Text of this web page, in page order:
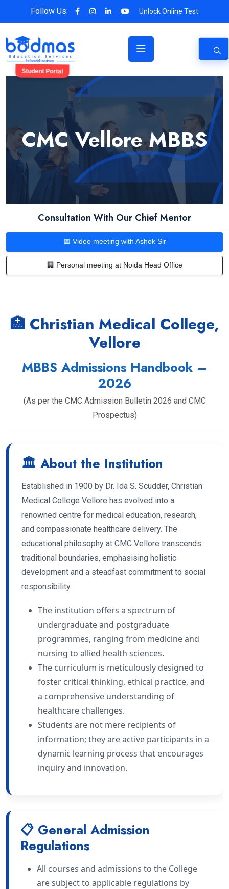
Follow Us: Unlock Online Test
Student Portal
CMC Vellore MBBS
Consultation With Our Chief Mentor
📅 Video meeting with Ashok Sir
🏢 Personal meeting at Noida Head Office
🏥 Christian Medical College,
Vellore
MBBS Admissions Handbook –
2026
(As per the CMC Admission Bulletin 2026 and CMC
Prospectus)
🏛 About the Institution
Established in 1900 by Dr. Ida S. Scudder, Christian
Medical College Vellore has evolved into a
renowned centre for medical education, research,
and compassionate healthcare delivery. The
educational philosophy at CMC Vellore transcends
traditional boundaries, emphasising holistic
development and a steadfast commitment to social
responsibility.
The institution offers a spectrum of
undergraduate and postgraduate
programmes, ranging from medicine and
nursing to allied health sciences.
The curriculum is meticulously designed to
foster critical thinking, ethical practice, and
a comprehensive understanding of
healthcare challenges.
Students are not mere recipients of
information; they are active participants in a
dynamic learning process that encourages
inquiry and innovation.
📋 General Admission
Regulations
All courses and admissions to the College
are subject to applicable regulations by